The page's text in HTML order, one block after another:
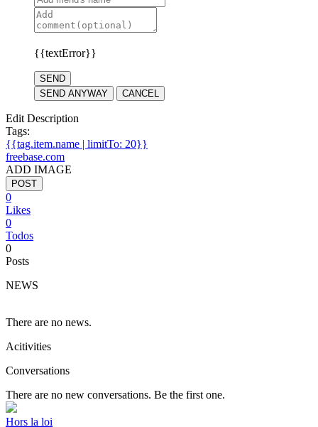
{{textError}}
SEND
SEND ANYWAY
CANCEL
Edit Description
Tags:
{{tag.item.name | limitTo: 20}}
freebase.com
ADD IMAGE
POST
0
Likes
0
Todos
0
Posts
NEWS
There are no news.
Acitivities
Conversations
There are no new conversations. Be the first one.
Hors la loi